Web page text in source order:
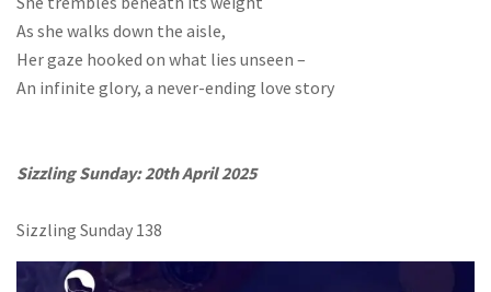
As she walks down the aisle,
Her gaze hooked on what lies unseen –
An infinite glory, a never-ending love story
Sizzling Sunday: 20th April 2025
Sizzling Sunday 138